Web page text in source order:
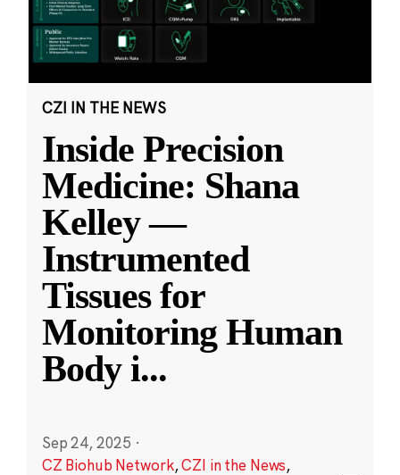
CZI IN THE NEWS
Inside Precision
Medicine: Shana
Kelley —
Instrumented
Tissues for
Monitoring Human
Body i...
Sep 24, 2025 ·
CZ Biohub Network,CZI in the News,